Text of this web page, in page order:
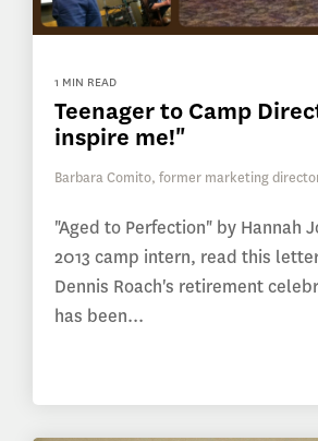
1 MIN READ
Teenager to Camp
inspire me!"
Barbara Comito, former marketing
"Aged to Perfection" by Hannah
2013 camp intern, read this
Dennis Roach's retirement
has been...